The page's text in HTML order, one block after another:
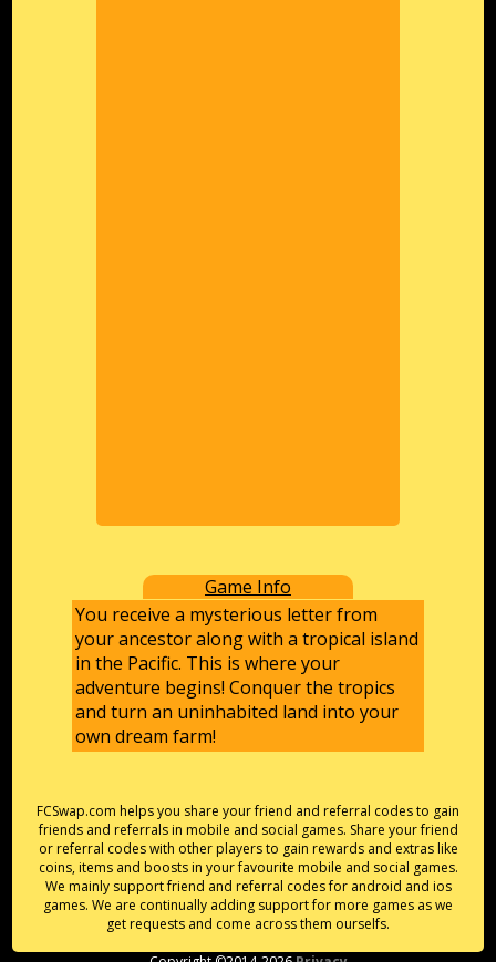
Game Info
You receive a mysterious letter from
your ancestor along with a tropical island
in the Pacific. This is where your
adventure begins! Conquer the tropics
and turn an uninhabited land into your
own dream farm!
FCSwap.com helps you share your friend and referral codes to gain
friends and referrals in mobile and social games. Share your friend
or referral codes with other players to gain rewards and extras like
coins, items and boosts in your favourite mobile and social games.
We mainly support friend and referral codes for android and ios
games. We are continually adding support for more games as we
get requests and come across them ourselfs.